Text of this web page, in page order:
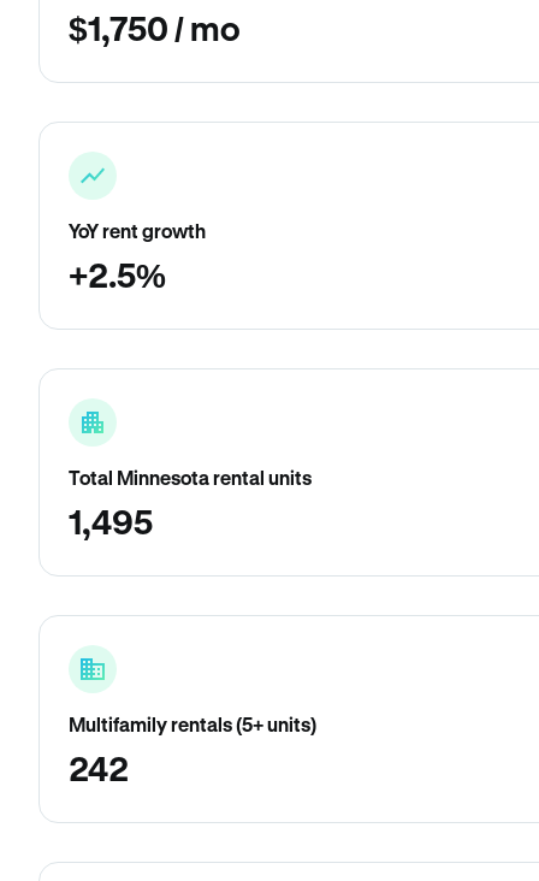
$1,750 / mo
YoY rent growth
+2.5%
Total Minnesota rental units
1,495
Multifamily rentals (5+ units)
242